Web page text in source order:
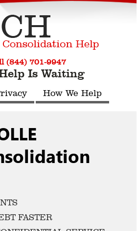
(844) 701-9947
Is Waiting
How We Help
FASTER